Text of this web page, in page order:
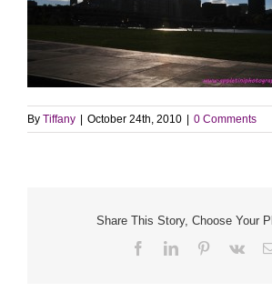
By Tiffany October 24th, 2010 0 Comments
Share This Story, Choose Your
FacebookLinkedInPinterest
Vk